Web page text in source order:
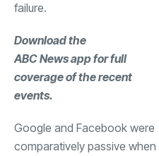
failure.
Download the
ABC News appfor full
coverage of the recent
events.
Google and Facebook were
comparatively passive when